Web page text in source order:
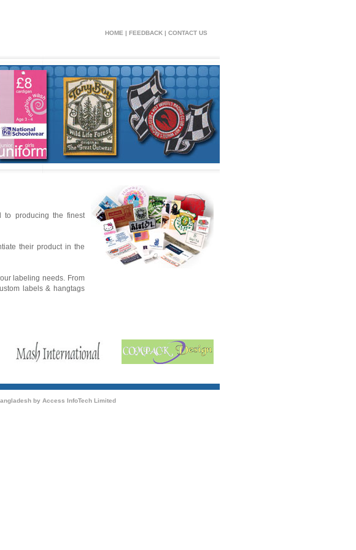
HOME | FEEDBACK | CONTACT US
to producing the finest
their product in the
labeling needs. From
labels & hangtags
by Access InfoTech Limited